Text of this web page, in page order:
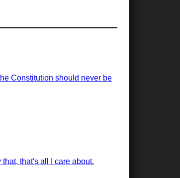
Constitution should never be
that's all I care about.